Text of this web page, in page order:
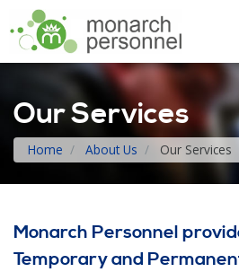
Our Services
Home About Us Our Services
Monarch Personnel
Temporary and